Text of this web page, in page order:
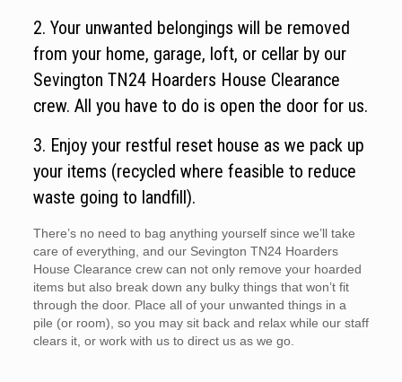
2. Your unwanted belongings will be removed
from your home, garage, loft, or cellar by our
Sevington TN24 Hoarders House Clearance
crew. All you have to do is open the door for us.
3. Enjoy your restful reset house as we pack up
your items (recycled where feasible to reduce
waste going to landfill).
There’s no need to bag anything yourself since we’ll take
care of everything, and our Sevington TN24 Hoarders
House Clearance crew can not only remove your hoarded
items but also break down any bulky things that won’t fit
through the door. Place all of your unwanted things in a
pile (or room), so you may sit back and relax while our staff
clears it, or work with us to direct us as we go.